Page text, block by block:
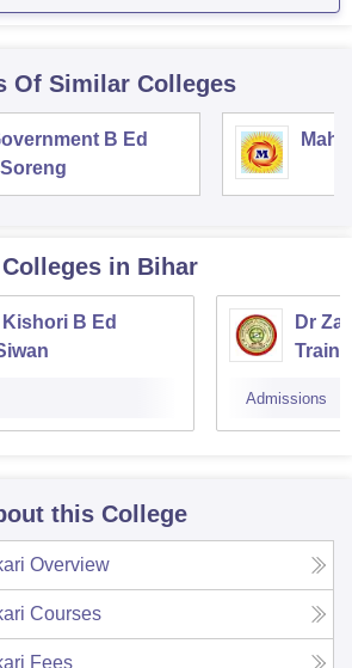
Of Similar Colleges
B Ed
Colleges in Bihar
B Ed
Dr
Admissions
this College
Overview
Courses
Fees